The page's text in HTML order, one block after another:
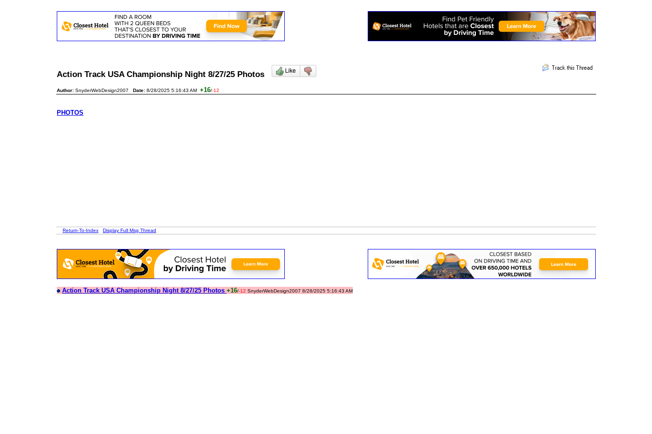
Action Track USA Championship Night 8/27/25 Photos
Author: SnyderWebDesign2007 Date: 8/28/2025 5:16:43 AM +16/-12
PHOTOS
Return-To-Index Display Full Msg Thread
Action Track USA Championship Night 8/27/25 Photos +16/-12 SnyderWebDesign2007 8/28/2025 5:16:43 AM